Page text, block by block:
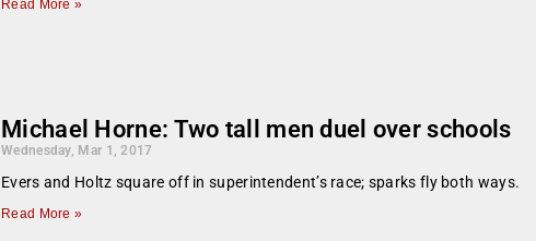
Read More »
Michael Horne: Two tall men duel over schools
Wednesday, Mar 1, 2017
Evers and Holtz square off in superintendent’s race; sparks fly both ways.
Read More »